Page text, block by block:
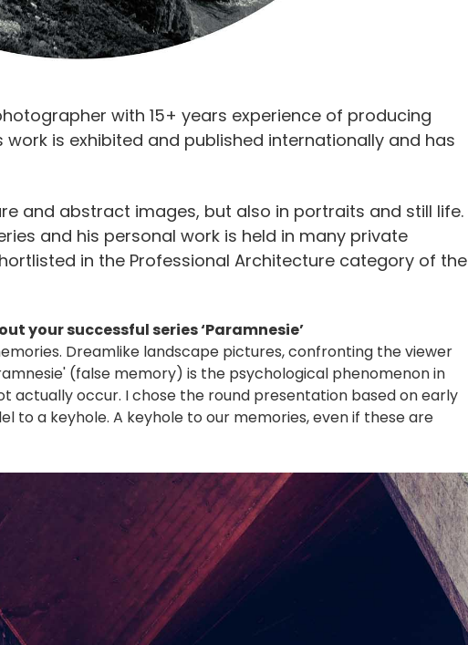
with 15+ years experience of producing
is exhibited and published internationally and has
and abstract images, but also in portraits and still life.
and his personal work is held in many private
in the Professional Architecture category of the
your successful series ‘Paramnesie’
Dreamlike landscape pictures, confronting the viewer
(false memory) is the psychological phenomenon in
actually occur. I chose the round presentation based on early
to a keyhole. A keyhole to our memories, even if these are